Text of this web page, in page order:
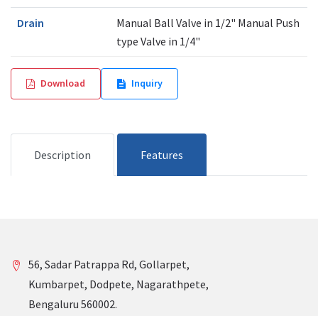
Drain
Manual Ball Valve in 1/2" Manual Push
type Valve in 1/4"
Download Inquiry
Description Features
56, Sadar Patrappa Rd, Gollarpet,
Kumbarpet, Dodpete, Nagarathpete,
Bengaluru 560002.